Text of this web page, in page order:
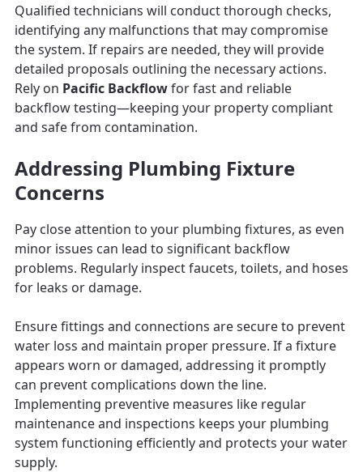
Qualified technicians will conduct thorough checks,
identifying any malfunctions that may compromise
the system. If repairs are needed, they will provide
detailed proposals outlining the necessary actions.
Rely on Pacific Backflowfor fast and reliable
backflow testing—keeping your property compliant
and safe from contamination.
Addressing Plumbing Fixture
Concerns
Pay close attention to your plumbing fixtures, as even
minor issues can lead to significant backflow
problems. Regularly inspect faucets, toilets, and hoses
for leaks or damage.
Ensure fittings and connections are secure to prevent
water loss and maintain proper pressure. If a fixture
appears worn or damaged, addressing it promptly
can prevent complications down the line.
Implementing preventive measures like regular
maintenance and inspections keeps your plumbing
system functioning efficiently and protects your water
supply.